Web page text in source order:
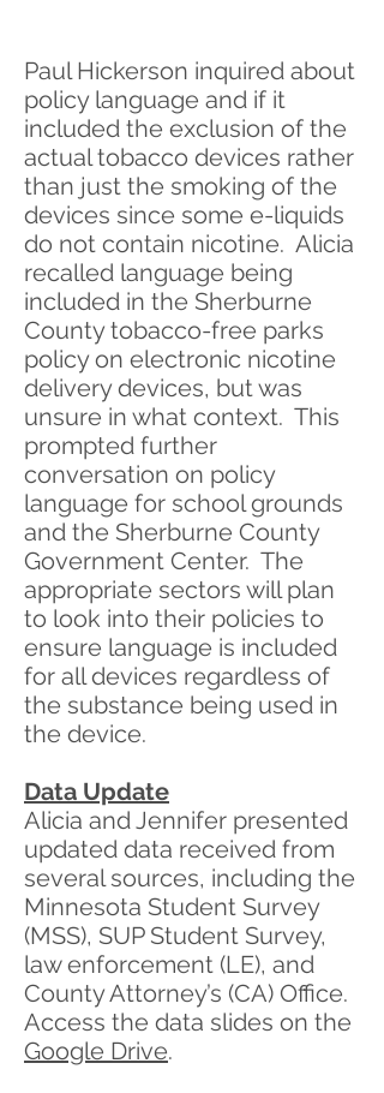
Paul Hickerson inquired about
policy language and if it
included the exclusion of the
actual tobacco devices rather
than just the smoking of the
devices since some e-liquids
do not contain nicotine. Alicia
recalled language being
included in the Sherburne
County tobacco-free parks
policy on electronic nicotine
delivery devices, but was
unsure in what context. This
prompted further
conversation on policy
language for school grounds
and the Sherburne County
Government Center. The
appropriate sectors will plan
to look into their policies to
ensure language is included
for all devices regardless of
the substance being used in
the device.
Data Update
Alicia and Jennifer presented
updated data received from
several sources, including the
Minnesota Student Survey
(MSS), SUP Student Survey,
law enforcement (LE), and
County Attorney’s (CA) Office.
Access the data slides on the
Google Drive.